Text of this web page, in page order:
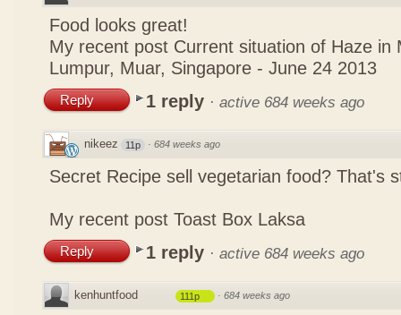
Food looks great!
My recent post Current situation of Haze in
Lumpur, Muar, Singapore - June 24 2013
Reply 1 reply · active 684 weeks ago
nikeez 11p · 684 weeks ago
Secret Recipe sell vegetarian food? That's
My recent post Toast Box Laksa
Reply 1 reply · active 684 weeks ago
kenhuntfood 111p · 684 weeks ago